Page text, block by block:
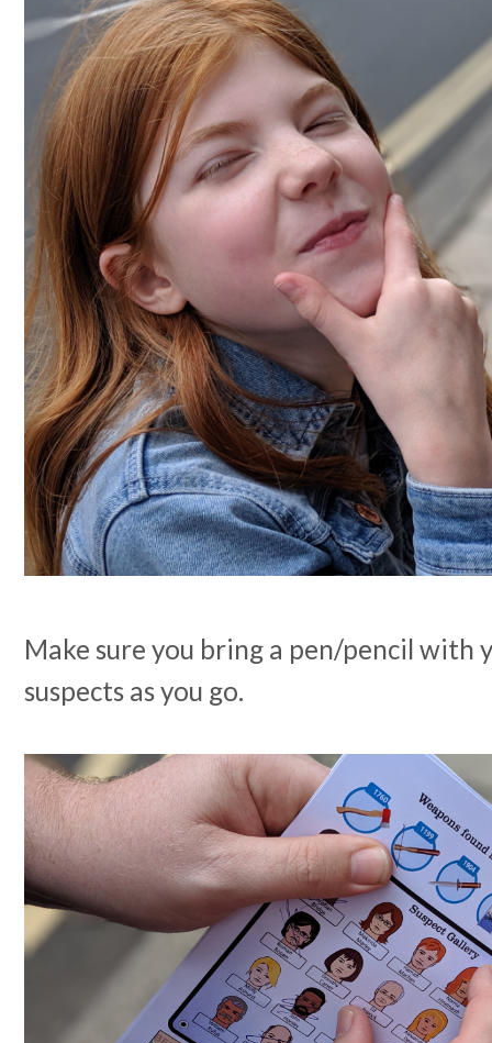
Make sure you bring a pen/pencil with
suspects as you go.